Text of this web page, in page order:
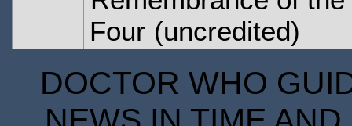
Four (uncredited)
DOCTOR WHO